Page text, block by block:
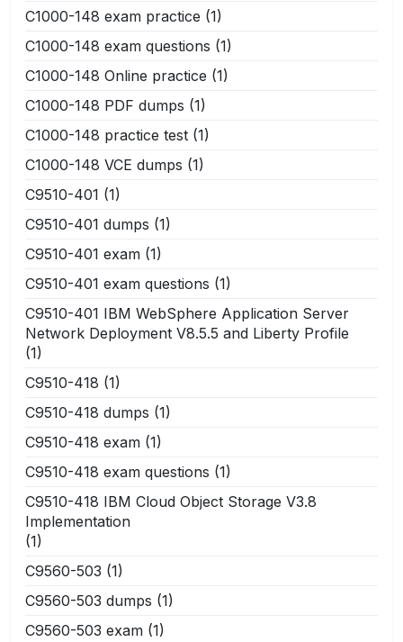
C1000-148 exam practice (1)
C1000-148 exam questions (1)
C1000-148 Online practice (1)
C1000-148 PDF dumps (1)
C1000-148 practice test (1)
C1000-148 VCE dumps (1)
C9510-401 (1)
C9510-401 dumps (1)
C9510-401 exam (1)
C9510-401 exam questions (1)
C9510-401 IBM WebSphere Application Server
Network Deployment V8.5.5 and Liberty Profile
(1)
C9510-418 (1)
C9510-418 dumps (1)
C9510-418 exam (1)
C9510-418 exam questions (1)
C9510-418 IBM Cloud Object Storage V3.8
Implementation
(1)
C9560-503 (1)
C9560-503 dumps (1)
C9560-503 exam (1)